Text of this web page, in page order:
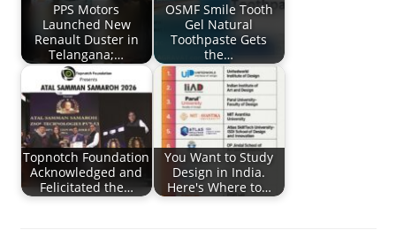
PPS Motors
Launched New
Renault Duster in
Telangana;…
OSMF Smile Tooth
Gel Natural
Toothpaste Gets
the…
Topnotch Foundation
Acknowledged and
Felicitated the…
You Want to Study
Design in India.
Here's Where to…